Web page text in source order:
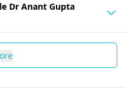
Dr Anant Gupta